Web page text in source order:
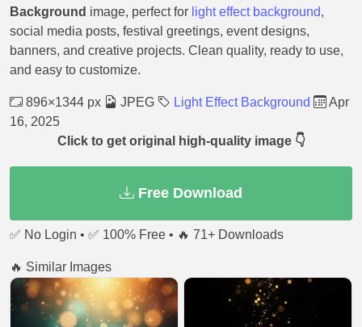
Background image, perfect for light effect background,
social media posts, festival greetings, event designs,
banners, and creative projects. Clean quality, ready to use,
and easy to customize.
896×1344 px JPEG Light Effect Background
Apr
16, 2025
Click to get original high-quality image 👇
Free Download
✅ No Login • ✅ 100% Free • 🔥 71+ Downloads
🔥 Similar Images